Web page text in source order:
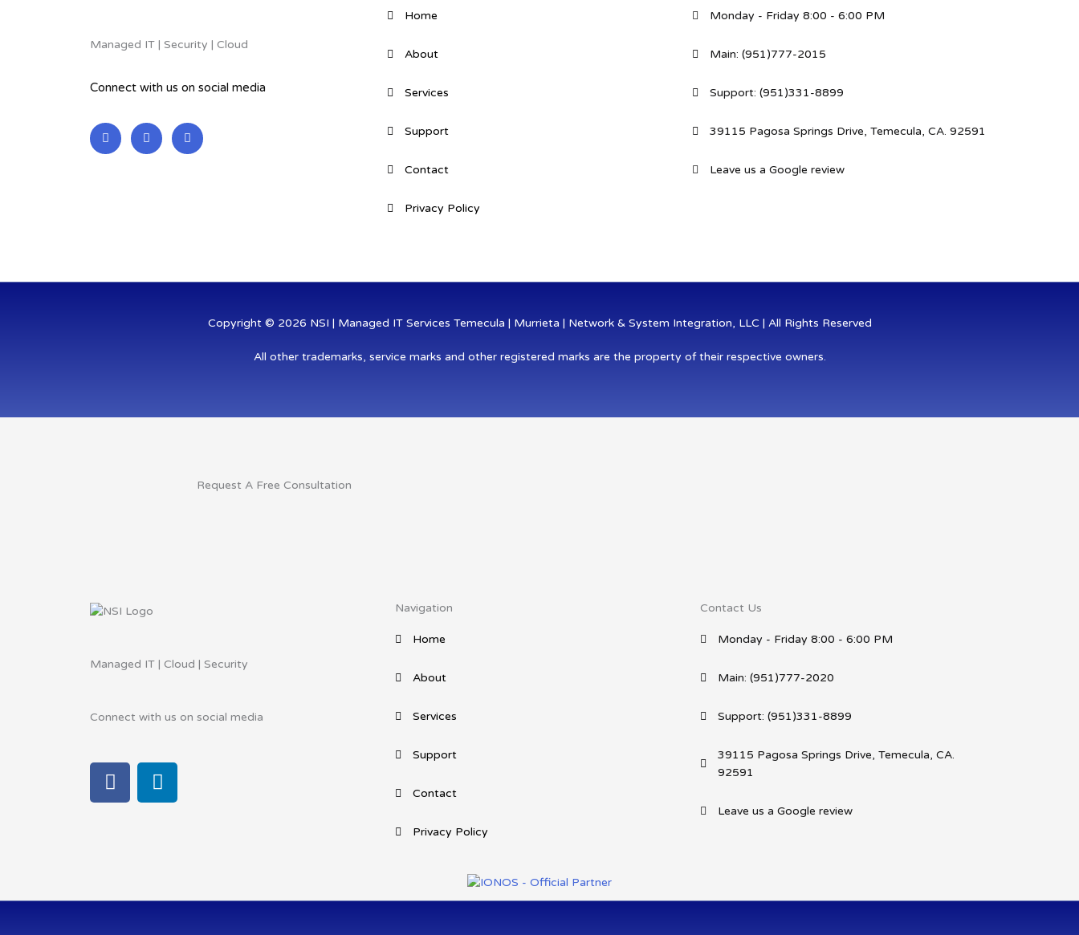
Managed IT | Security | Cloud
Connect with us on social media
L
i
n
F
a
c
T
w
i
Home
About
Services
Support
Contact
Privacy Policy
Monday - Friday 8:00 - 6:00 PM
Main: (951)777-2015
Support: (951)331-8899
39115 Pagosa Springs Drive, Temecula, CA. 92591
Leave us a Google review
Copyright © 2026 NSI | Managed IT Services Temecula | Murrieta | Network & System Integration, LLC | All Rights Reserved
All other trademarks, service marks and other registered marks are the property of their respective owners.
Request A Free Consultation
Managed IT | Cloud | Security
Connect with us on social media
F
a
L
i
Navigation
Home
About
Services
Support
Contact
Privacy Policy
Contact Us
Monday - Friday 8:00 - 6:00 PM
Main: (951)777-2020
Support: (951)331-8899
39115 Pagosa Springs Drive, Temecula, CA.
92591
Leave us a Google review